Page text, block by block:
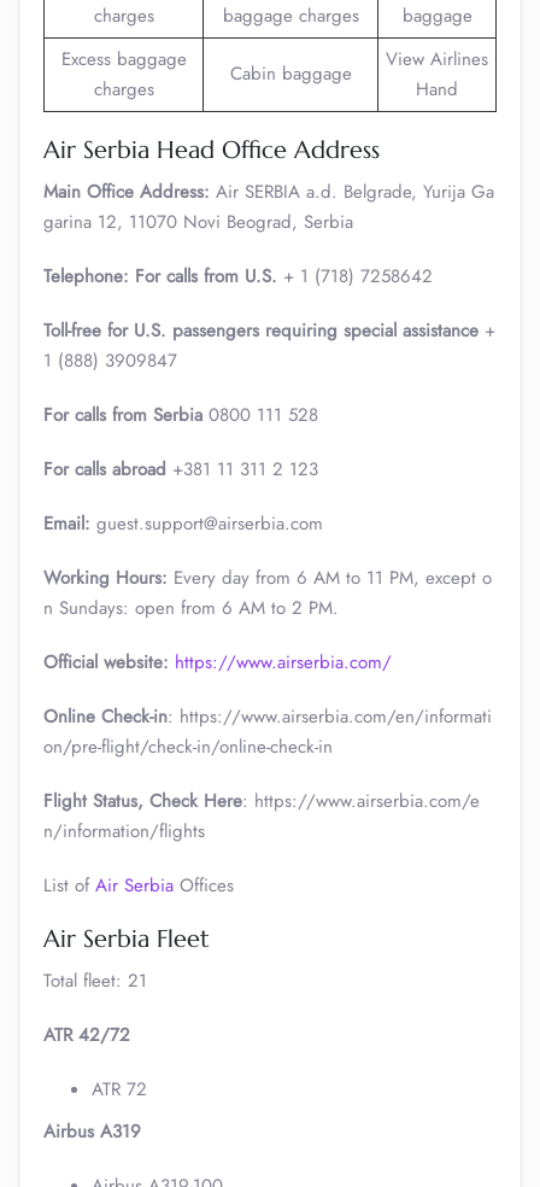
charges
baggage charges
baggage
Excess baggage
charges
Cabin baggage
View Airlines
Hand
Air Serbia Head Office Address
Main Office Address: Air SERBIA a.d. Belgrade, Yurija Ga
garina 12, 11070 Novi Beograd, Serbia
Telephone: For calls from U.S. + 1 (718) 7258642
Toll-free for U.S. passengers requiring special assistance +
1 (888) 3909847
For calls from Serbia 0800 111 528
For calls abroad +381 11 311 2 123
Email: guest.support@airserbia.com
Working Hours: Every day from 6 AM to 11 PM, except o
n Sundays: open from 6 AM to 2 PM.
Official website: https://www.airserbia.com/
Online Check-in: https://www.airserbia.com/en/informati
on/pre-flight/check-in/online-check-in
Flight Status, Check Here: https://www.airserbia.com/e
n/information/flights
List ofAir Serbia Offices
Air Serbia Fleet
Total fleet: 21
ATR 42/72
ATR 72
Airbus A319